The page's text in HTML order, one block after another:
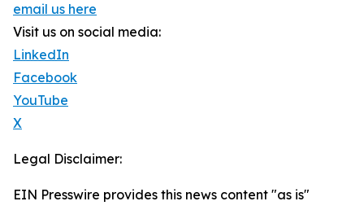
email us here
Visit us on social media:
LinkedIn
Facebook
YouTube
X
Legal Disclaimer:
EIN Presswire provides this news content "as is"